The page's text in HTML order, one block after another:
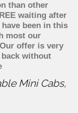
than other
waiting after
been in this
most our
offer is very
without
Mini Cabs,